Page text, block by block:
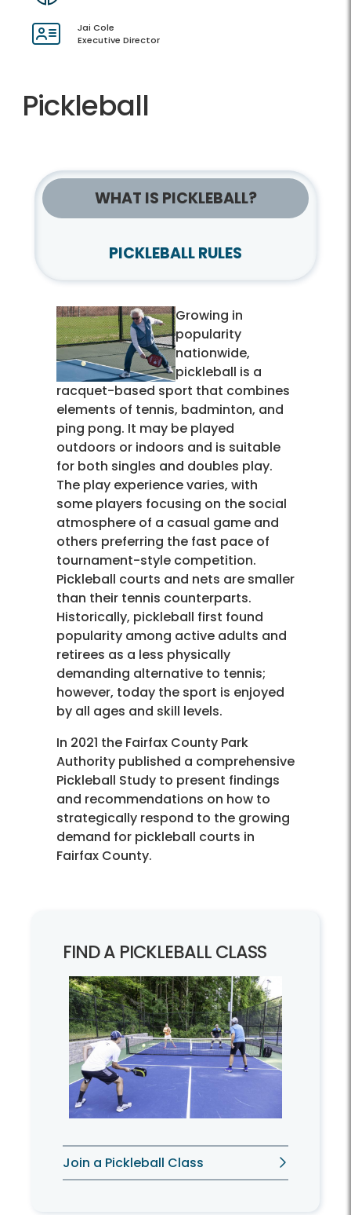
Jai Cole
Executive Director
Pickleball
WHAT IS PICKLEBALL?
PICKLEBALL RULES
Growing in
popularity
nationwide,
pickleball is a
racquet-based sport that combines
elements of tennis, badminton, and
ping pong. It may be played
outdoors or indoors and is suitable
for both singles and doubles play.
The play experience varies, with
some players focusing on the social
atmosphere of a casual game and
others preferring the fast pace of
tournament-style competition.
Pickleball courts and nets are smaller
than their tennis counterparts.
Historically, pickleball first found
popularity among active adults and
retirees as a less physically
demanding alternative to tennis;
however, today the sport is enjoyed
by all ages and skill levels.
In 2021 the Fairfax County Park
Authority published a comprehensive
Pickleball Study to present findings
and recommendations on how to
strategically respond to the growing
demand for pickleball courts in
Fairfax County.
FIND A PICKLEBALL CLASS
Join a Pickleball Class